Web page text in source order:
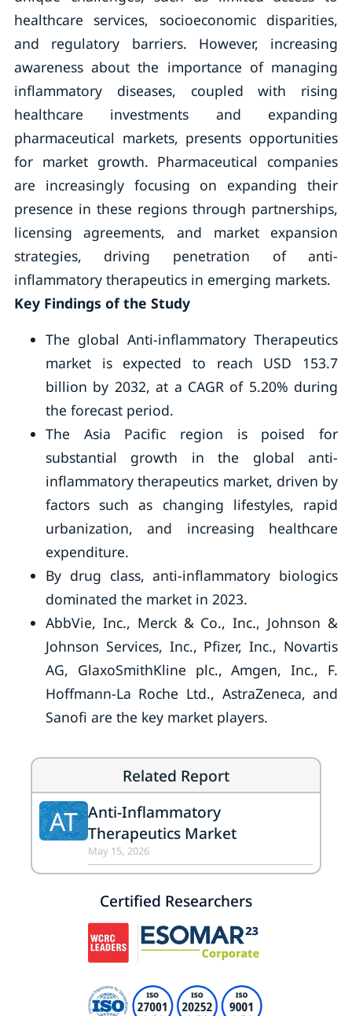
healthcare services, socioeconomic disparities,
and regulatory barriers. However, increasing
awareness about the importance of managing
inflammatory diseases, coupled with rising
healthcare investments and expanding
pharmaceutical markets, presents opportunities
for market growth. Pharmaceutical companies
are increasingly focusing on expanding their
presence in these regions through partnerships,
licensing agreements, and market expansion
strategies, driving penetration of anti-
inflammatory therapeutics in emerging markets.
Key Findings of the Study
The global Anti-inflammatory Therapeutics
market is expected to reach USD 153.7
billion by 2032, at a CAGR of 5.20% during
the forecast period.
The Asia Pacific region is poised for
substantial growth in the global anti-
inflammatory therapeutics market, driven by
factors such as changing lifestyles, rapid
urbanization, and increasing healthcare
expenditure.
By drug class, anti-inflammatory biologics
dominated the market in 2023.
AbbVie, Inc., Merck & Co., Inc., Johnson &
Johnson Services, Inc., Pfizer, Inc., Novartis
AG, GlaxoSmithKline plc., Amgen, Inc., F.
Hoffmann-La Roche Ltd., AstraZeneca, and
Sanofi are the key market players.
Related Report
AT Anti-Inflammatory
Therapeutics Market
May 15, 2026
Certified Researchers